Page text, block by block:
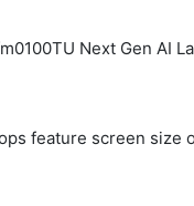
Next Gen AI
feature screen size